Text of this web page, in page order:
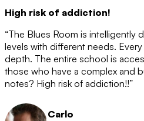
High risk of addiction!
“The Blues Room is intelligently
levels with different needs.
depth. The entire school is
those who have a complex and
notes? High risk of addiction!!”
Carlo